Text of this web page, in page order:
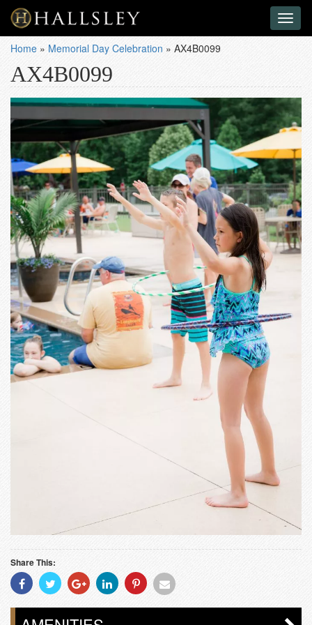
Home » Memorial Day Celebration » AX4B0099
AX4B0099
Share This:
Share
With
Facebook
Share
With
Twitter
Share
With
Googleplus
Share
With
Linkedin
Share
With
Pinterest
Share
Email